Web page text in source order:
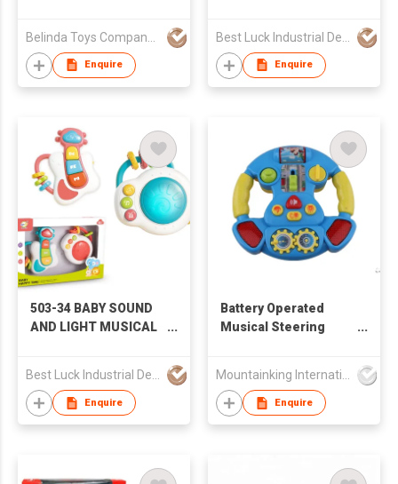
Enquire
(GUITA, PIANO), BABY
TOYS, SOUND AND
LIGHT TOYS,
CROSS-BORDER E-
COMMERCE HOT,
TIKTOK HOT, BABY
TOYS
Enquire
503-34 BABY SOUND
AND LIGHT MUSICAL
(GUITA, DRUM), BABY
TOYS, SOUND AND
LIGHT TOYS,
AMAZON HOT,
Enquire
Battery Operated
Musical Steering
Enquire